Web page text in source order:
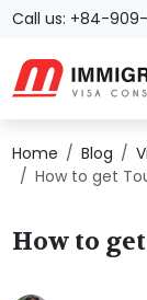
Call us: +84-
Home Blog
How to get
How to